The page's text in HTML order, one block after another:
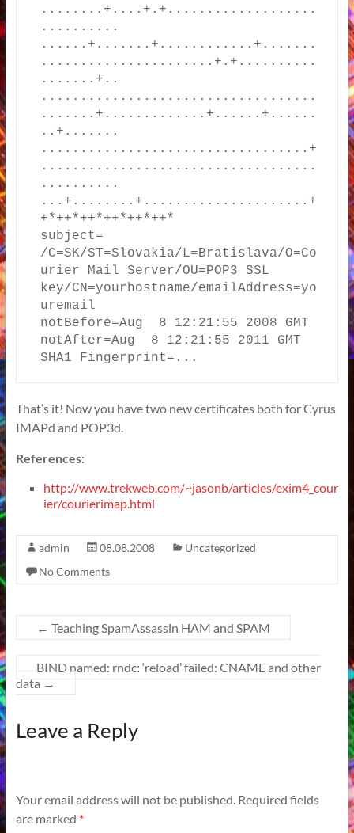
........+....+.+...................
..........
......+.......+............+.......
......................+.+..........
.......+..
...................................
.......+.............+......+......
..+.......
..................................+
...................................
..........
...+........+.....................+
+*++*++*++*++*++*
subject=
/C=SK/ST=Slovakia/L=Bratislava/O=Co
urier Mail Server/OU=POP3 SSL
key/CN=yourhostname/emailAddress=yo
uremail
notBefore=Aug  8 12:21:55 2008 GMT
notAfter=Aug  8 12:21:55 2011 GMT
SHA1 Fingerprint=...
That’s it! Now you have two new certificates both for Cyrus
IMAPd and POP3d.
References:
http://www.trekweb.com/~jasonb/articles/exim4_cour
ier/courierimap.html
admin 08.08.2008
Uncategorized
No Comments
← Teaching SpamAssassin HAM and SPAM
BIND named: rndc: ‘reload’ failed: CNAME and other
data →
Leave a Reply
Your email address will not be published. Required fields
are marked *